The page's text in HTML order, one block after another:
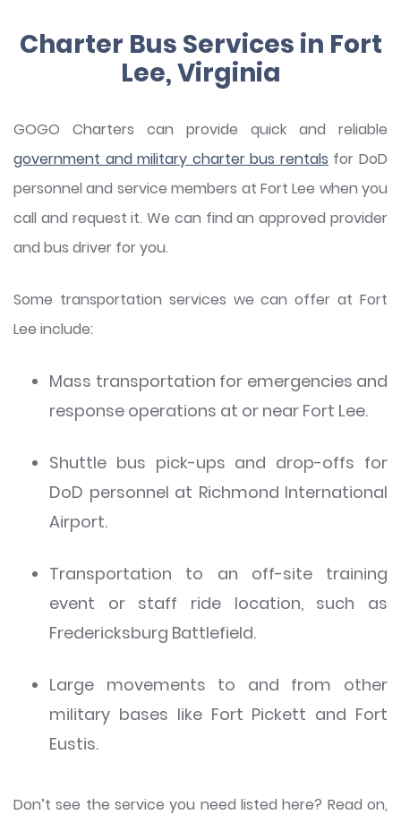
Charter Bus Services in Fort
Lee, Virginia
GOGO Charters can provide quick and reliable
government and military charter bus rentals for DoD
personnel and service members at Fort Lee when you
call and request it. We can find an approved provider
and bus driver for you.
Some transportation services we can offer at Fort
Lee include:
Mass transportation for emergencies and
response operations at or near Fort Lee.
Shuttle bus pick-ups and drop-offs for
DoD personnel at Richmond International
Airport.
Transportation to an off-site training
event or staff ride location, such as
Fredericksburg Battlefield.
Large movements to and from other
military bases like Fort Pickett and Fort
Eustis.
Don’t see the service you need listed here? Read on,